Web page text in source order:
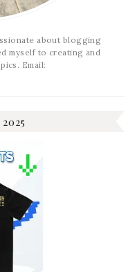
about blogging
myself to creating and
Email: